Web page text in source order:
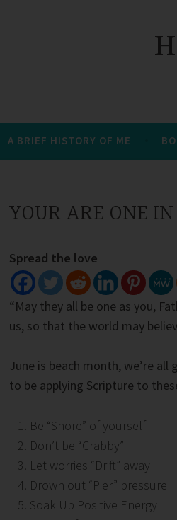
A BRIEF HISTORY OF ME
YOUR ARE ONE
Spread the love
“May they all be one as you,
us, so that the world may
June is beach month, we’re
to be applying Scripture to
Be “Shore” of yourself
Don’t be “Crabby”
Let worries “Drift” away
Drown out “Pier” pressure
Soak Up Positive Energy